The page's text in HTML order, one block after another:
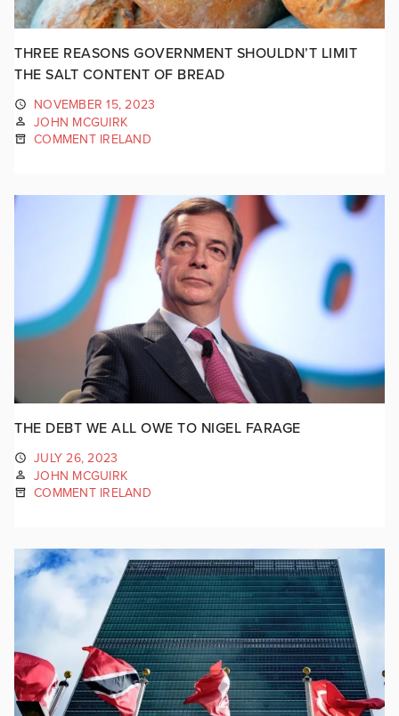
THREE REASONS GOVERNMENT SHOULDN’T LIMIT
THE SALT CONTENT OF BREAD
NOVEMBER 15, 2023
JOHN MCGUIRK
COMMENT IRELAND
THE DEBT WE ALL OWE TO NIGEL FARAGE
JULY 26, 2023
JOHN MCGUIRK
COMMENT IRELAND